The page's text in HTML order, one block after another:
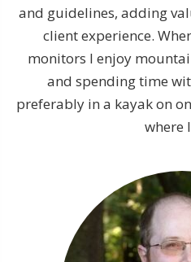
and guidelines, adding
client experience.
monitors I enjoy
and spending time
preferably in a kayak on
where